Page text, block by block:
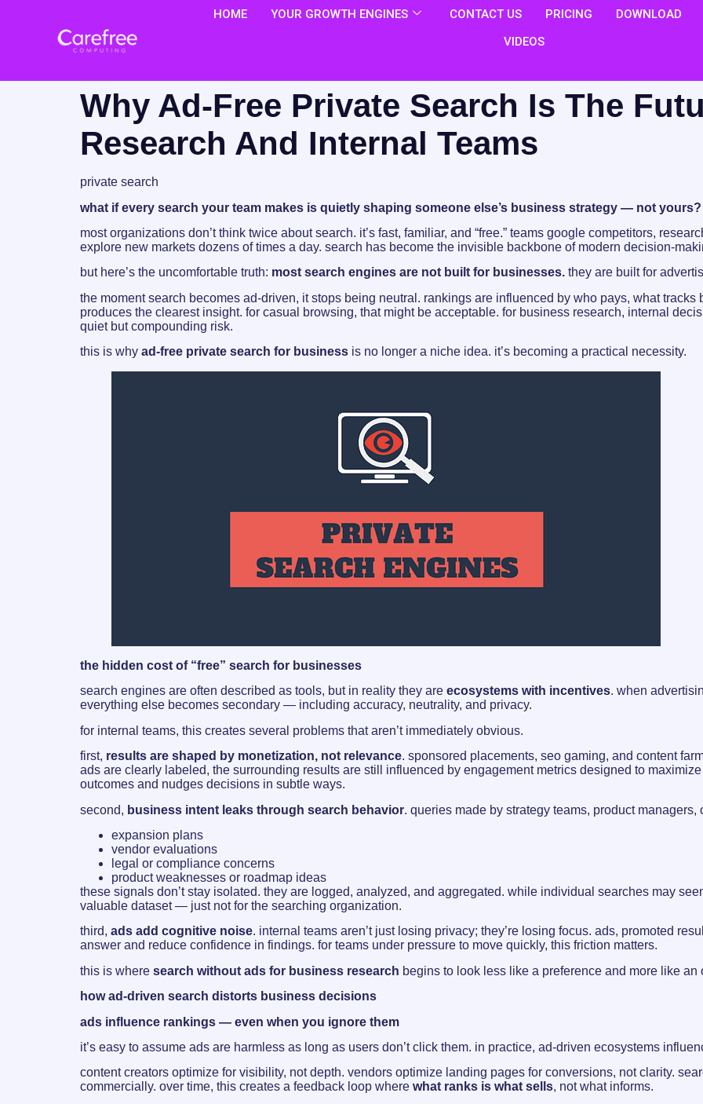
HOME YOUR GROWTH ENGINES CONTACT US PRICING
DOWNLOAD
VIDEOS
Why Ad-Free Private Search Is The
Research And Internal Teams
private search
what if every search your team makes is quietly shaping someone else’s business strategy — not yours?
most organizations don’t think twice about search. it’s fast, familiar, and “free.” teams google competitors,
explore new markets dozens of times a day. search has become the invisible backbone of modern decision-
but here’s the uncomfortable truth: most search engines are not built for businesses. they are built for
the moment search becomes ad-driven, it stops being neutral. rankings are influenced by who pays, what
produces the clearest insight. for casual browsing, that might be acceptable. for business research, internal
quiet but compounding risk.
this is why ad-free private search for business is no longer a niche idea. it’s becoming a practical necessity.
the hidden cost of “free” search for businesses
search engines are often described as tools, but in reality they are ecosystems with incentives. when
everything else becomes secondary — including accuracy, neutrality, and privacy.
for internal teams, this creates several problems that aren’t immediately obvious.
first, results are shaped by monetization, not relevance. sponsored placements, seo gaming, and content
ads are clearly labeled, the surrounding results are still influenced by engagement metrics designed to
outcomes and nudges decisions in subtle ways.
second, business intent leaks through search behavior. queries made by strategy teams, product
expansion plans
vendor evaluations
legal or compliance concerns
product weaknesses or roadmap ideas
these signals don’t stay isolated. they are logged, analyzed, and aggregated. while individual searches may
valuable dataset — just not for the searching organization.
third, ads add cognitive noise. internal teams aren’t just losing privacy; they’re losing focus. ads, promoted
answer and reduce confidence in findings. for teams under pressure to move quickly, this friction matters.
this is where search without ads for business research begins to look less like a preference and more like an
how ad-driven search distorts business decisions
ads influence rankings — even when you ignore them
it’s easy to assume ads are harmless as long as users don’t click them. in practice, ad-driven ecosystems
content creators optimize for visibility, not depth. vendors optimize landing pages for conversions, not clarity.
commercially. over time, this creates a feedback loop where what ranks is what sells, not what informs.